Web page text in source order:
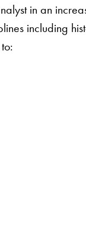
in an
including